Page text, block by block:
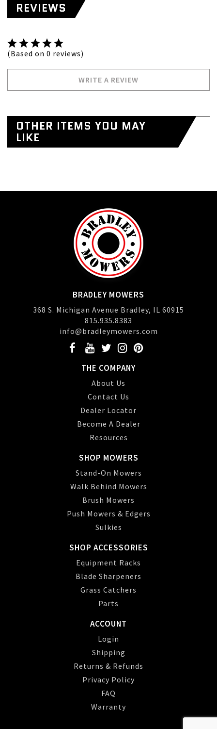
REVIEWS
(Based on 0 reviews)
WRITE A REVIEW
OTHER ITEMS YOU MAY
LIKE
BRADLEY MOWERS
368 S. Michigan Avenue Bradley, IL 60915
815.935.8383
info@bradleymowers.com
THE COMPANY
About Us
Contact Us
Dealer Locator
Become A Dealer
Resources
SHOP MOWERS
Stand-On Mowers
Walk Behind Mowers
Brush Mowers
Push Mowers & Edgers
Sulkies
SHOP ACCESSORIES
Equipment Racks
Blade Sharpeners
Grass Catchers
Parts
ACCOUNT
Login
Shipping
Returns & Refunds
Privacy Policy
FAQ
Warranty